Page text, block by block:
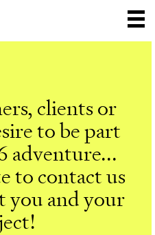
clients or
to be part
adventure...
to contact us
you and your